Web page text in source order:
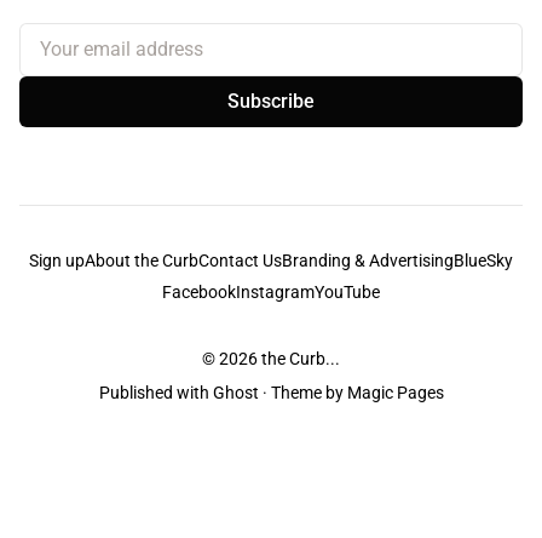
Your email address
Subscribe
Sign upAbout the CurbContact UsBranding & AdvertisingBlueSky
FacebookInstagramYouTube
© 2026the Curb...
Published with Ghost · Theme by Magic Pages